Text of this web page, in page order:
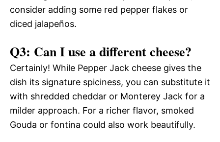
consider adding some red pepper flakes or
diced jalapeños.
Q3: Can I use a different cheese?
Certainly! While Pepper Jack cheese gives the
dish its signature spiciness, you can substitute it
with shredded cheddar or Monterey Jack for a
milder approach. For a richer flavor, smoked
Gouda or fontina could also work beautifully.